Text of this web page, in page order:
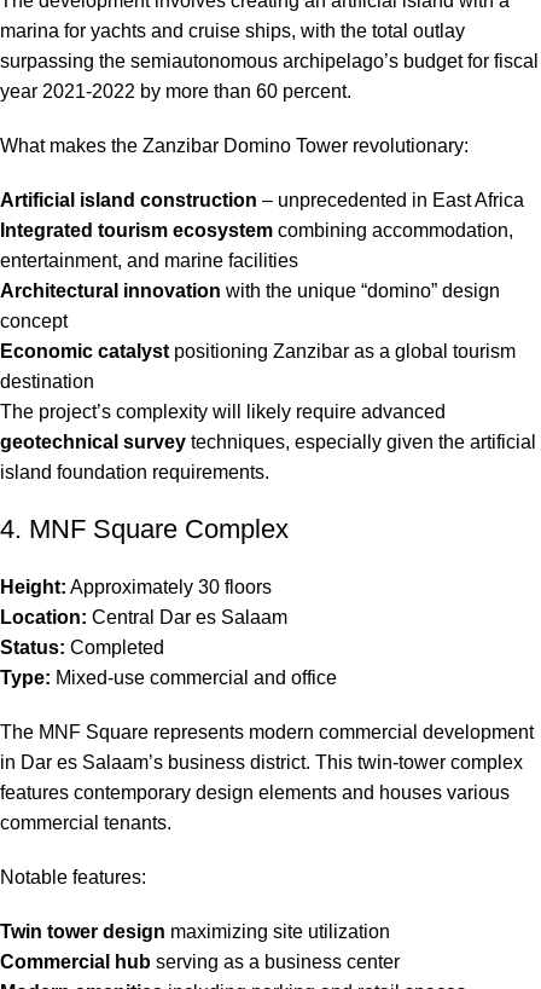
marina for yachts and cruise ships, with the total outlay
surpassing the semiautonomous archipelago’s budget for fiscal
year 2021-2022 by more than 60 percent.
What makes the Zanzibar Domino Tower revolutionary:
Artificial island construction – unprecedented in East Africa
Integrated tourism ecosystem combining accommodation,
entertainment, and marine facilities
Architectural innovation with the unique “domino” design
concept
Economic catalyst positioning Zanzibar as a global tourism
destination
The project’s complexity will likely require advanced
geotechnical survey techniques, especially given the artificial
island foundation requirements.
4. MNF Square Complex
Height: Approximately 30 floors
Location: Central Dar es Salaam
Status: Completed
Type: Mixed-use commercial and office
The MNF Square represents modern commercial development
in Dar es Salaam’s business district. This twin-tower complex
features contemporary design elements and houses various
commercial tenants.
Notable features:
Twin tower design maximizing site utilization
Commercial hub serving as a business center